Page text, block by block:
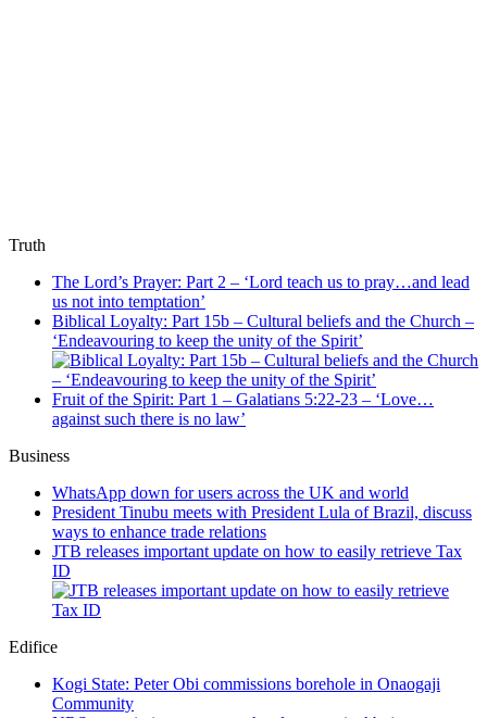
Truth
The Lord’s Prayer: Part 2 – ‘Lord teach us to pray…and lead
us not into temptation’
Biblical Loyalty: Part 15b – Cultural beliefs and the Church –
‘Endeavouring to keep the unity of the Spirit’
Fruit of the Spirit: Part 1 – Galatians 5:22-23 – ‘Love…
against such there is no law’
Business
WhatsApp down for users across the UK and world
President Tinubu meets with President Lula of Brazil, discuss
ways to enhance trade relations
JTB releases important update on how to easily retrieve Tax
ID
Edifice
Kogi State: Peter Obi commissions borehole in Onaogaji
Community